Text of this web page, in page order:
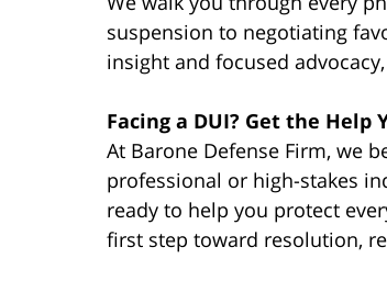
suspension to negotiating
insight and focused
Facing a DUI? Get the Help
At Barone Defense Firm, we
professional or high-stakes
ready to help you protect
first step toward resolution,